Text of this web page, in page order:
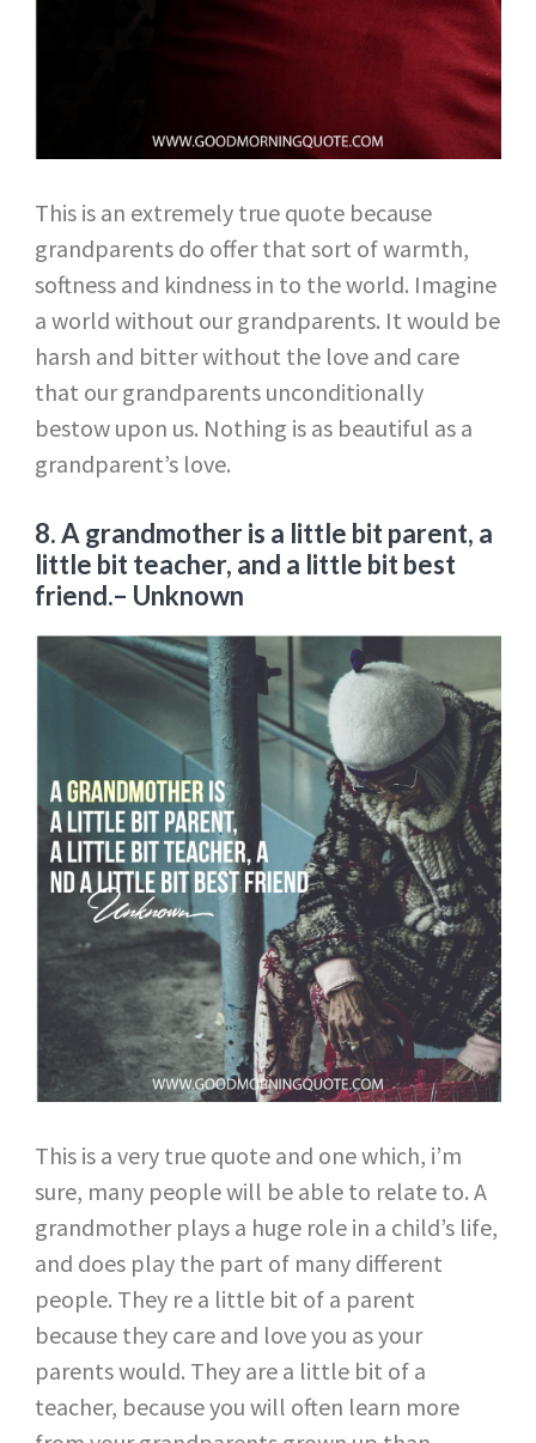
This is an extremely true quote because
grandparents do offer that sort of warmth,
softness and kindness in to the world. Imagine
a world without our grandparents. It would be
harsh and bitter without the love and care
that our grandparents unconditionally
bestow upon us. Nothing is as beautiful as a
grandparent’s love.
8. A grandmother is a little bit parent, a
little bit teacher, and a little bit best
friend.– Unknown
This is a very true quote and one which, i’m
sure, many people will be able to relate to. A
grandmother plays a huge role in a child’s life,
and does play the part of many different
people. They re a little bit of a parent
because they care and love you as your
parents would. They are a little bit of a
teacher, because you will often learn more